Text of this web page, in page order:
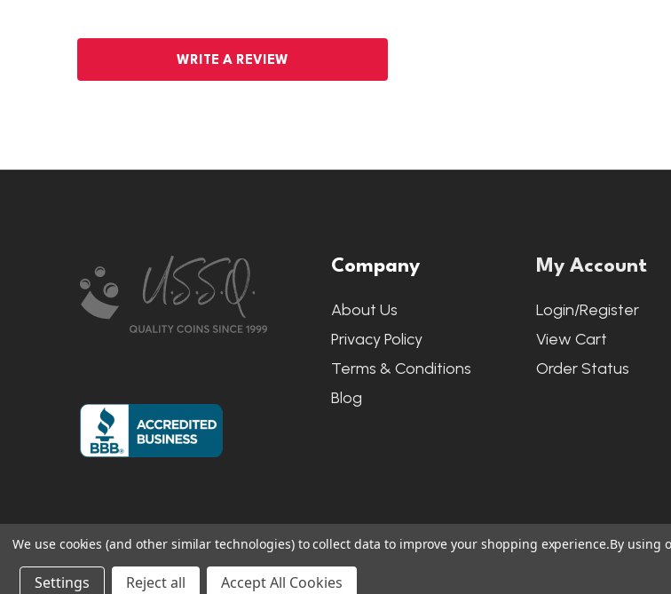
WRITE A REVIEW
Start
Company
About Us
Privacy Policy
Terms & Conditions
Blog
My Account
Login/Register
View Cart
Order Status
2026US State Quarters. Sitemap
We use cookies (and other similar technologies) to collect data to improve your shopping experience.By using
Settings Reject all Accept All Cookies